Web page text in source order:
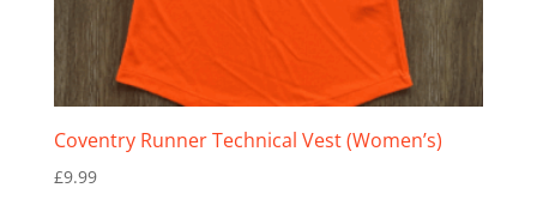
Coventry Runner Technical Vest (Women’s)
£9.99